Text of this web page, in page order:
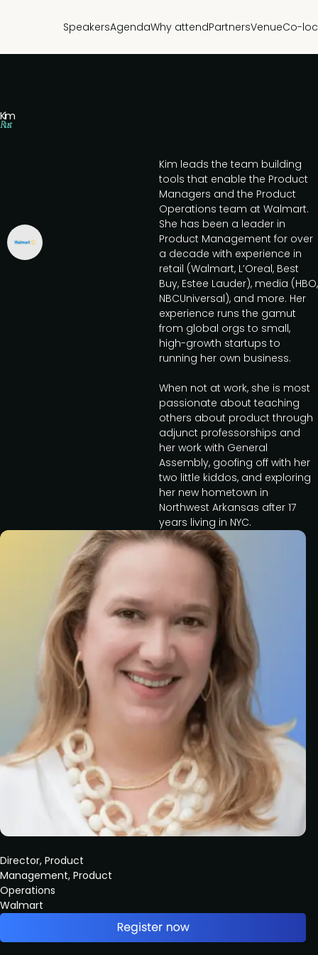
SpeakersAgendaWhy attendPartnersVenueCo-
Kim
Rust
Director, Product
Management, Product
Operations
Walmart
Kim leads the team building
tools that enable the Product
Managers and the Product
Operations team at Walmart.
She has been a leader in
Product Management for over
a decade with experience in
retail (Walmart, L’Oreal, Best
Buy, Estee Lauder), media (HBO,
NBCUniversal), and more. Her
experience runs the gamut
from global orgs to small,
high-growth startups to
running her own business.
When not at work, she is most
passionate about teaching
others about product through
adjunct professorships and
her work with General
Assembly, goofing off with her
two little kiddos, and exploring
her new hometown in
Northwest Arkansas after 17
years living in NYC.